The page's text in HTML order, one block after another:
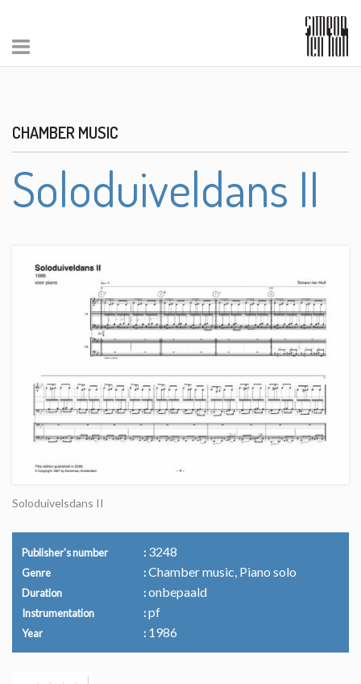
CHAMBER MUSIC
Soloduiveldans II
Soloduivelsdans II
Publisher's number 3248
Genre Chamber music, Piano solo
Duration onbepaald
Instrumentation pf
Year 1986